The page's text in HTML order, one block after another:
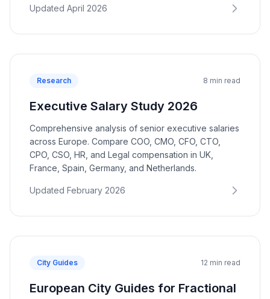
Updated April 2026
Research 8 min read
Executive Salary Study 2026
Comprehensive analysis of senior executive salaries
across Europe. Compare COO, CMO, CFO, CTO,
CPO, CSO, HR, and Legal compensation in UK,
France, Spain, Germany, and Netherlands.
Updated February 2026
City Guides 12 min read
European City Guides for Fractional